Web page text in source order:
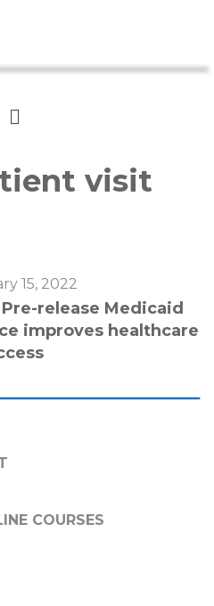
visit
15, 2022
Pre-release Medicaid
improves healthcare
COURSES